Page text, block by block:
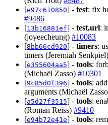
[e97c610850] - test: fix
#9486
[13b16881ef] - test,url:
(joyeecheung) #10083
[8bb66cd920] - timers:
timers (Jeremiah Senkpiel)
[e355604aa5] - tools:
(Michaël Zasso) #10301
[9c85d0f396] - tools:
arguments (Michaël
[a5d27f3515] - tools:
(Roman Reiss) #9410
[e94b72e41e] - tools: